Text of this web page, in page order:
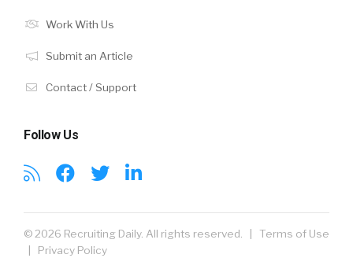
Work With Us
Submit an Article
Contact / Support
Follow Us
© 2026 Recruiting Daily. All rights reserved. | Terms of Use
| Privacy Policy